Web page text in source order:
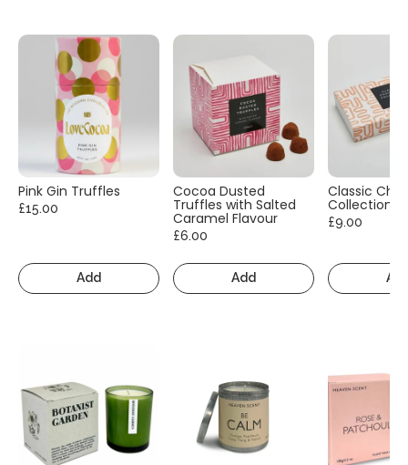
Pink Gin Truffles
£15.00
Add
Cocoa Dusted
Truffles with Salted
Caramel Flavour
£6.00
Add
Classic
Collection
£9.00